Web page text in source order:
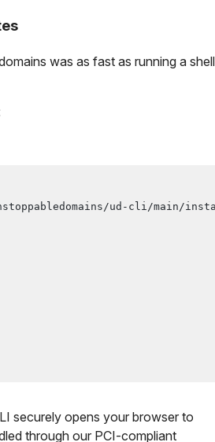
was as fast as running a shell
ud-cli/main/
securely opens your browser to
through our PCI-compliant